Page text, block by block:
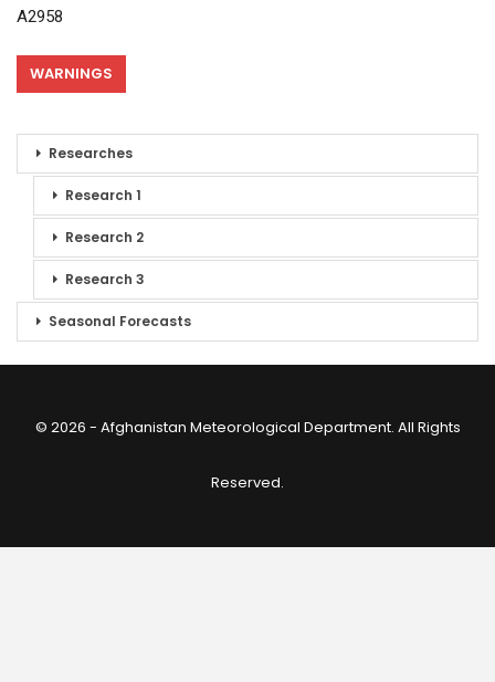
A2958
WARNINGS
Researches
Research 1
Research 2
Research 3
Seasonal Forecasts
© 2026 - Afghanistan Meteorological Department. All Rights
Reserved.